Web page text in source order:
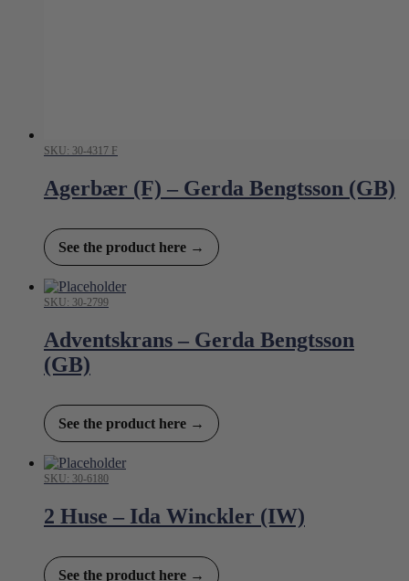
SKU: 30-4317 F
Agerbær (F) – Gerda Bengtsson (GB)
See the product here →
SKU: 30-2799
Adventskrans – Gerda Bengtsson
(GB)
See the product here →
SKU: 30-6180
2 Huse – Ida Winckler (IW)
See the product here →